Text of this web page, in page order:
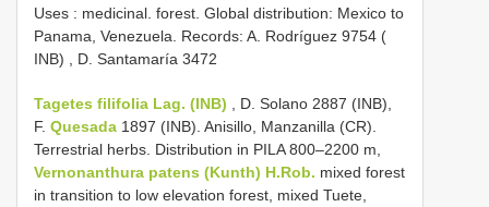
Uses : medicinal. forest. Global distribution: Mexico to
Panama, Venezuela. Records: A. Rodríguez 9754 (
INB) , D. Santamaría 3472
Tagetes filifolia Lag. (INB) , D. Solano 2887 (INB),
F. Quesada 1897 (INB). Anisillo, Manzanilla (CR).
Terrestrial herbs. Distribution in PILA 800–2200 m,
Vernonanthura patens (Kunth) H.Rob. mixed forest
in transition to low elevation forest, mixed Tuete,